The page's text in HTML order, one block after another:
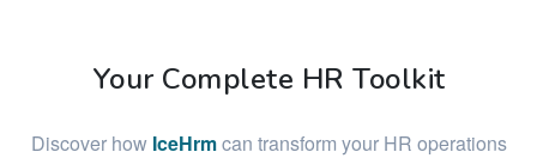
Your Complete HR Toolkit
Discover how IceHrmcan transform your HR operations